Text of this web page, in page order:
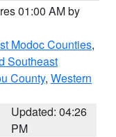
01:00 AM by
Modoc Counties,
Southeast
County, Western
Updated: 04:26
PM